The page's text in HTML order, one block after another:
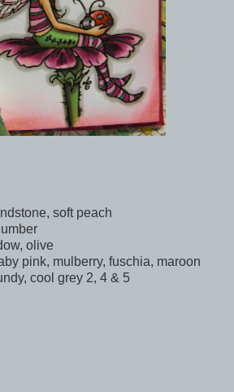
soft peach
olive
pink, mulberry, fuschia, maroon
cool grey 2, 4 & 5